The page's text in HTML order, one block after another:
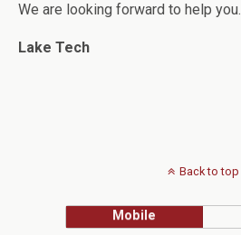
We are looking forward to help you.
Lake Tech
Back to top
Mobile